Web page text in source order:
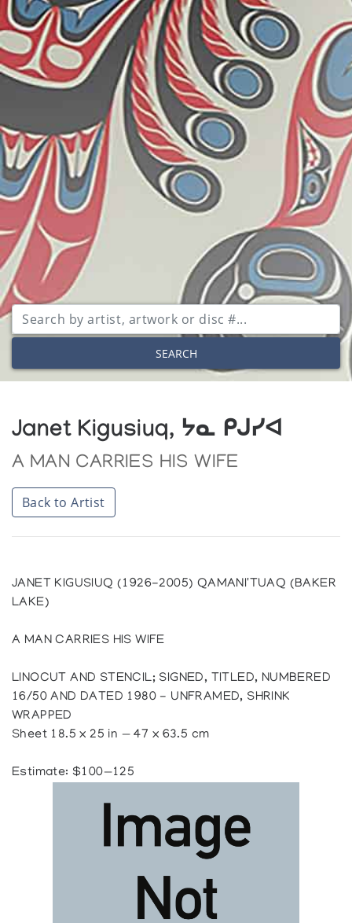
SEARCH
Janet Kigusiuq, ᔭᓇ ᑭᒍᓯᐊ
A MAN CARRIES HIS WIFE
Back to Artist
JANET KIGUSIUQ (1926-2005) QAMANI'TUAQ (BAKER
LAKE)
A MAN CARRIES HIS WIFE
LINOCUT AND STENCIL; SIGNED, TITLED, NUMBERED
16/50 AND DATED 1980 - UNFRAMED, SHRINK
WRAPPED
Sheet 18.5 x 25 in — 47 x 63.5 cm
Estimate: $100—125